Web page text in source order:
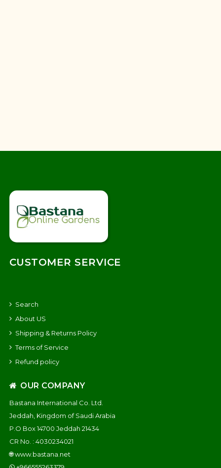
CUSTOMER SERVICE
Search
About US
Shipping & Returns Policy
Terms of Service
Refund policy
OUR COMPANY
Bastana International Co. Ltd.
Jeddah, Kingdom of Saudi Arabia
P.O Box 14700 Jeddah 21434
CR No. : 4030234021
🌐www.bastana.net